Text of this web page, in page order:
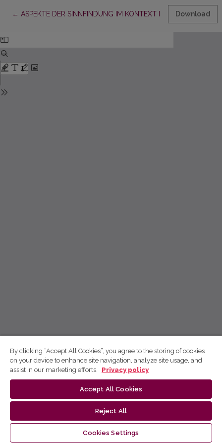
← Return to Article Details
ASPEKTE DER SINNFINDUNG IM KONTEXT DER Download
By clicking “Accept All Cookies”, you agree to the storing of cookies
on your device to enhance site navigation, analyze site usage, and
assist in our marketing efforts.
Privacy policy
Accept All Cookies
Reject All
Cookies Settings